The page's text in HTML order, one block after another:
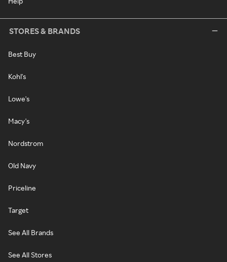
STORES & BRANDS
Best Buy
Kohl's
Lowe's
Macy's
Nordstrom
Old Navy
Priceline
Target
See All Brands
See All Stores